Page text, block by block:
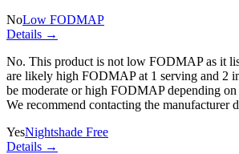
NoLow FODMAP
Details →
No. This product is not low FODMAP as it
are likely high FODMAP at 1 serving and 2
be moderate or high FODMAP depending on
We recommend contacting the manufacturer
YesNightshade Free
Details →